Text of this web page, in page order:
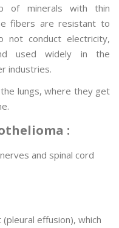
of minerals with thin
fibers are resistant to
not conduct electricity,
used widely in the
industries.
lungs, where they get
:
and spinal cord
effusion), which